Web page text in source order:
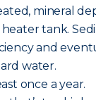
mineral
tank.
and
water.
once a year.